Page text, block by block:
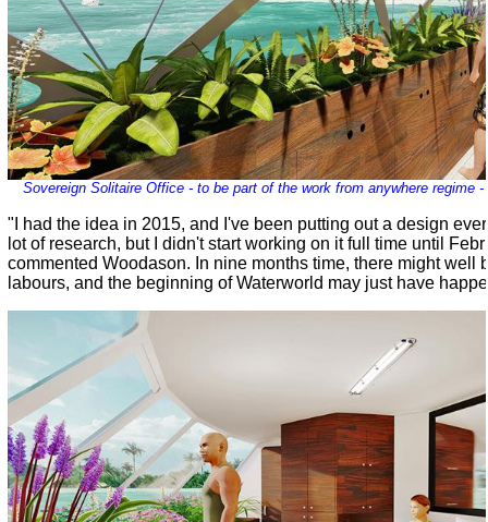
Sovereign Solitaire Office - to be part of the work from anywhere regime
"I had the idea in 2015, and I've been putting out a design
lot of research, but I didn't start working on it full time until
commented Woodason. In nine months time, there might well
labours, and the beginning of Waterworld may just have